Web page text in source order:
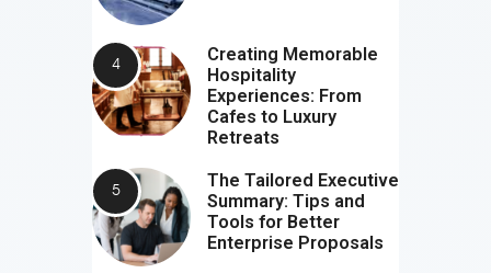
Creating Memorable
Hospitality
Experiences: From
Cafes to Luxury
Retreats
The Tailored Executive
Summary: Tips and
Tools for Better
Enterprise Proposals